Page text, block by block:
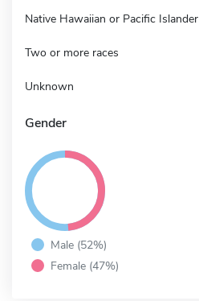
Native Hawaiian or Pacific Islander
Two or more races
Unknown
Gender
Male (52%)
Female (47%)